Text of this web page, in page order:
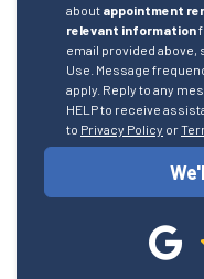
about appointment
relevant information
email provided above,
Use. Message
apply. Reply to any
HELP to receive
to Privacy Policy or